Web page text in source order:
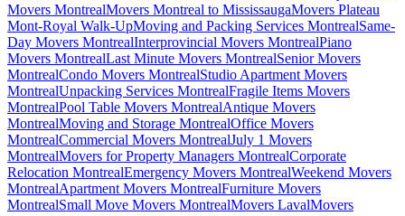
Movers MontrealMovers Montreal to MississaugaMovers Plateau
Mont-Royal Walk-UpMoving and Packing Services MontrealSame-
Day Movers MontrealInterprovincial Movers MontrealPiano
Movers MontrealLast Minute Movers MontrealSenior Movers
MontrealCondo Movers MontrealStudio Apartment Movers
MontrealUnpacking Services MontrealFragile Items Movers
MontrealPool Table Movers MontrealAntique Movers
MontrealMoving and Storage MontrealOffice Movers
MontrealCommercial Movers MontrealJuly 1 Movers
MontrealMovers for Property Managers MontrealCorporate
Relocation MontrealEmergency Movers MontrealWeekend Movers
MontrealApartment Movers MontrealFurniture Movers
MontrealSmall Move Movers MontrealMovers LavalMovers